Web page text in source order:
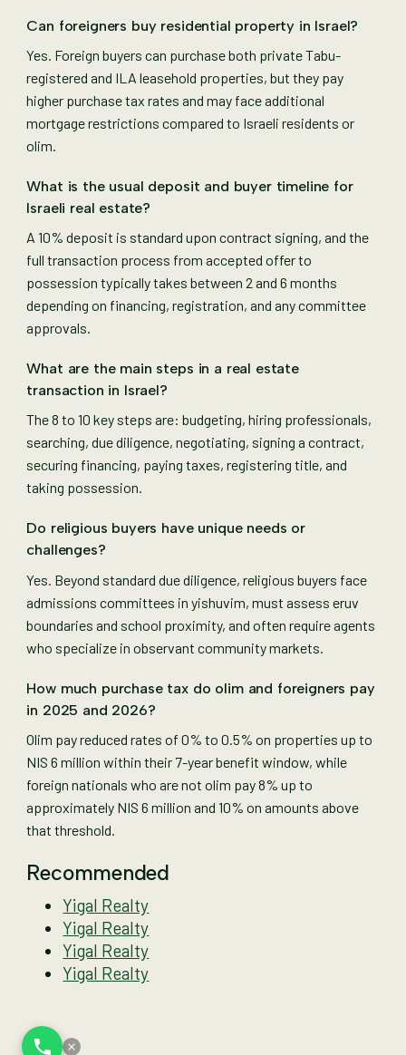
Can foreigners buy residential property in Israel?
Yes. Foreign buyers can purchase both private Tabu-
registered and ILA leasehold properties, but they pay
higher purchase tax rates and may face additional
mortgage restrictions compared to Israeli residents or
olim.
What is the usual deposit and buyer timeline for
Israeli real estate?
A 10% deposit is standard upon contract signing, and the
full transaction process from accepted offer to
possession typically takes between 2 and 6 months
depending on financing, registration, and any committee
approvals.
What are the main steps in a real estate
transaction in Israel?
The 8 to 10 key steps are: budgeting, hiring professionals,
searching, due diligence, negotiating, signing a contract,
securing financing, paying taxes, registering title, and
taking possession.
Do religious buyers have unique needs or
challenges?
Yes. Beyond standard due diligence, religious buyers face
admissions committees in yishuvim, must assess eruv
boundaries and school proximity, and often require agents
who specialize in observant community markets.
How much purchase tax do olim and foreigners pay
in 2025 and 2026?
Olim pay reduced rates of 0% to 0.5% on properties up to
NIS 6 million within their 7-year benefit window, while
foreign nationals who are not olim pay 8% up to
approximately NIS 6 million and 10% on amounts above
that threshold.
Recommended
Yigal Realty
Yigal Realty
Yigal Realty
Yigal Realty